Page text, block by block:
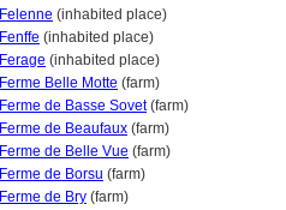
Felenne (inhabited place)
Fenffe (inhabited place)
Ferage (inhabited place)
Ferme Belle Motte (farm)
Ferme de Basse Sovet(farm)
Ferme de Beaufaux (farm)
Ferme de Belle Vue (farm)
Ferme de Borsu (farm)
Ferme de Bry (farm)